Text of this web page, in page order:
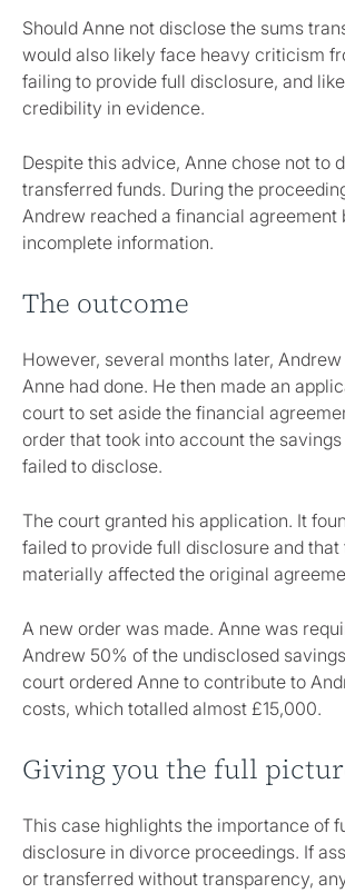
Should Anne not disclose the sums
would also likely face heavy criticism
failing to provide full disclosure, and
credibility in evidence.
Despite this advice, Anne chose not to
transferred funds. During the
Andrew reached a financial agreement
incomplete information.
The outcome
However, several months later,
Anne had done. He then made an
court to set aside the financial
order that took into account the
failed to disclose.
The court granted his application. It
failed to provide full disclosure and that
materially affected the original
A new order was made. Anne was
Andrew 50% of the undisclosed
court ordered Anne to contribute to
costs, which totalled almost £15,000.
Giving you the full
This case highlights the importance of
disclosure in divorce proceedings. If
or transferred without transparency,